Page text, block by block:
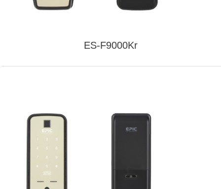
ES-F9000Kr